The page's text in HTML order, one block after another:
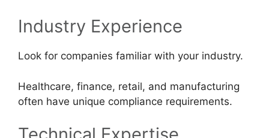
Industry Experience
Look for companies familiar with your industry.
Healthcare, finance, retail, and manufacturing
often have unique compliance requirements.